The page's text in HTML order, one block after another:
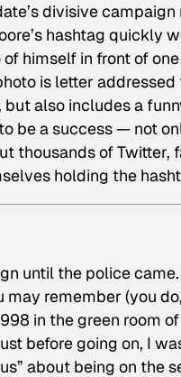
divisive
hashtag quickly
himself in front of
is letter
also includes a
be a success — not
thousands of Twitter,
holding the
until the police
may remember (you
in the green room
before going on, I
about being on the